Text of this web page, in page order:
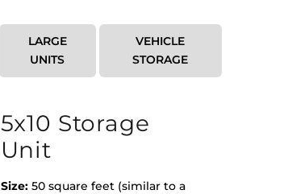
LARGE
UNITS
VEHICLE
STORAGE
5x10 Storage
Unit
Size:50 square feet (similar to a